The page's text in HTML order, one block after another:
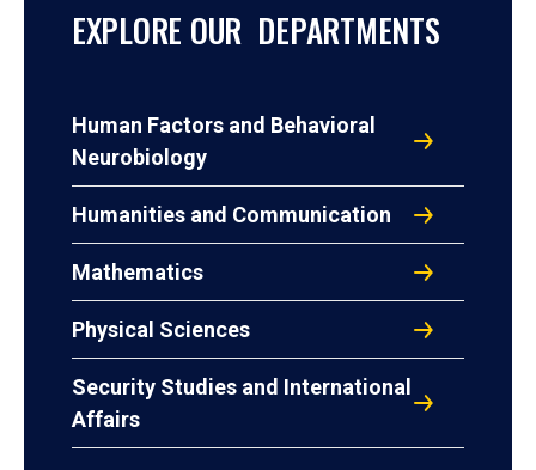
EXPLORE OUR DEPARTMENTS
Human Factors and Behavioral
Neurobiology
Humanities and Communication
Mathematics
Physical Sciences
Security Studies and International
Affairs